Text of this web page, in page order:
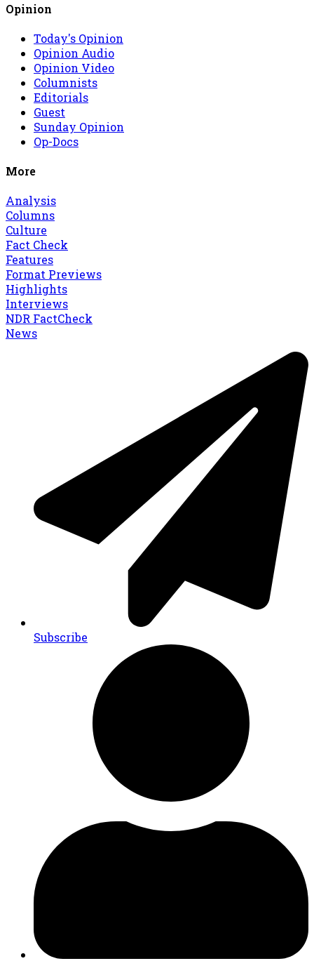
Opinion
Today's Opinion
Opinion Audio
Opinion Video
Columnists
Editorials
Guest
Sunday Opinion
Op-Docs
More
Analysis
Columns
Culture
Fact Check
Features
Format Previews
Highlights
Interviews
NDR FactCheck
News
Subscribe